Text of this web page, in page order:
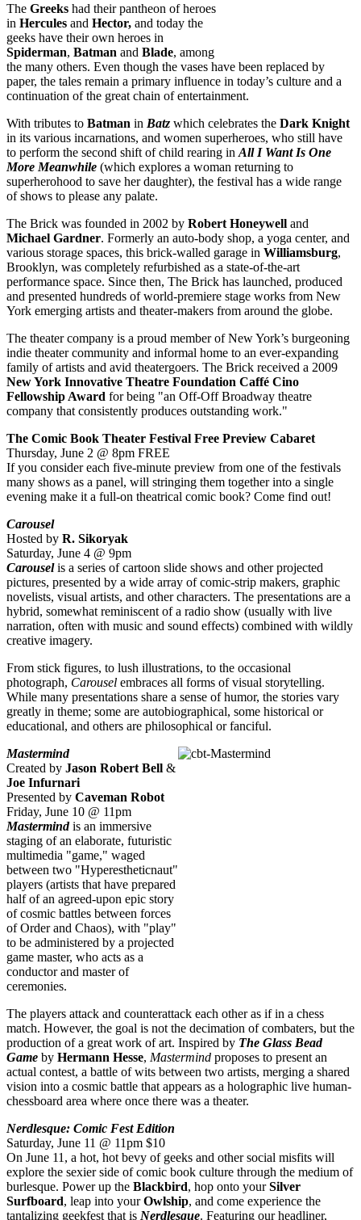
The Greeks had their pantheon of heroes
in Hercules and Hector, and today the
geeks have their own heroes in
Spiderman, Batman and Blade, among
the many others. Even though the vases have been replaced by
paper, the tales remain a primary influence in today’s culture and a
continuation of the great chain of entertainment.
With tributes to Batman in Batz which celebrates the Dark Knight
in its various incarnations, and women superheroes, who still have
to perform the second shift of child rearing in All I Want Is One
More Meanwhile (which explores a woman returning to
superherohood to save her daughter), the festival has a wide range
of shows to please any palate.
The Brick was founded in 2002 by Robert Honeywell and
Michael Gardner. Formerly an auto-body shop, a yoga center, and
various storage spaces, this brick-walled garage in Williamsburg,
Brooklyn, was completely refurbished as a state-of-the-art
performance space. Since then, The Brick has launched, produced
and presented hundreds of world-premiere stage works from New
York emerging artists and theater-makers from around the globe.
The theater company is a proud member of New York’s burgeoning
indie theater community and informal home to an ever-expanding
family of artists and avid theatergoers. The Brick received a 2009
New York Innovative Theatre Foundation Caffé Cino
Fellowship Award for being "an Off-Off Broadway theatre
company that consistently produces outstanding work."
The Comic Book Theater Festival Free Preview Cabaret
Thursday, June 2 @ 8pm FREE
If you consider each five-minute preview from one of the festivals
many shows as a panel, will stringing them together into a single
evening make it a full-on theatrical comic book? Come find out!
Carousel
Hosted by R. Sikoryak
Saturday, June 4 @ 9pm
Carouselis a series of cartoon slide shows and other projected
pictures, presented by a wide array of comic-strip makers, graphic
novelists, visual artists, and other characters. The presentations are a
hybrid, somewhat reminiscent of a radio show (usually with live
narration, often with music and sound effects) combined with wildly
creative imagery.
From stick figures, to lush illustrations, to the occasional
photograph, Carousel embraces all forms of visual storytelling.
While many presentations share a sense of humor, the stories vary
greatly in theme; some are autobiographical, some historical or
educational, and others are philosophical or fanciful.
Mastermind
Created by Jason Robert Bell &
Joe Infurnari
Presented by Caveman Robot
Friday, June 10 @ 11pm
Mastermindis an immersive
staging of an elaborate, futuristic
multimedia "game," waged
between two "Hyperestheticnaut"
players (artists that have prepared
half of an agreed-upon epic story
of cosmic battles between forces
of Order and Chaos), with "play"
to be administered by a projected
game master, who acts as a
conductor and master of
ceremonies.
The players attack and counterattack each other as if in a chess
match. However, the goal is not the decimation of combaters, but the
production of a great work of art. Inspired by The Glass Bead
Game by Hermann Hesse, Mastermind proposes to present an
actual contest, a battle of wits between two artists, merging a shared
vision into a cosmic battle that appears as a holographic live human-
chessboard area where once there was a theater.
Nerdlesque: Comic Fest Edition
Saturday, June 11 @ 11pm $10
On June 11, a hot, hot bevy of geeks and other social misfits will
explore the sexier side of comic book culture through the medium of
burlesque. Power up the Blackbird, hop onto yourSilver
Surfboard, leap into yourOwlship, and come experience the
tantalizing geekfest that is Nerdlesque. Featuring our headliner,